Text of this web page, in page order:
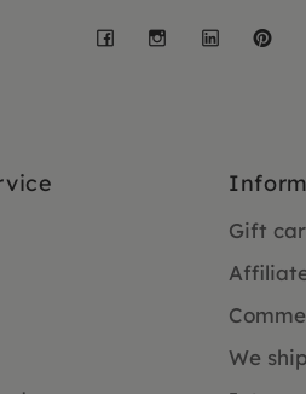
Facebook
Gift
We